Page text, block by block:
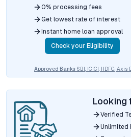
0% processing fees
Get lowest rate of interest
Instant home loan approval
Check your Eligibility
Approved Banks SBI, ICICI, HDFC, Axis
Looking
Verified
Unlimited